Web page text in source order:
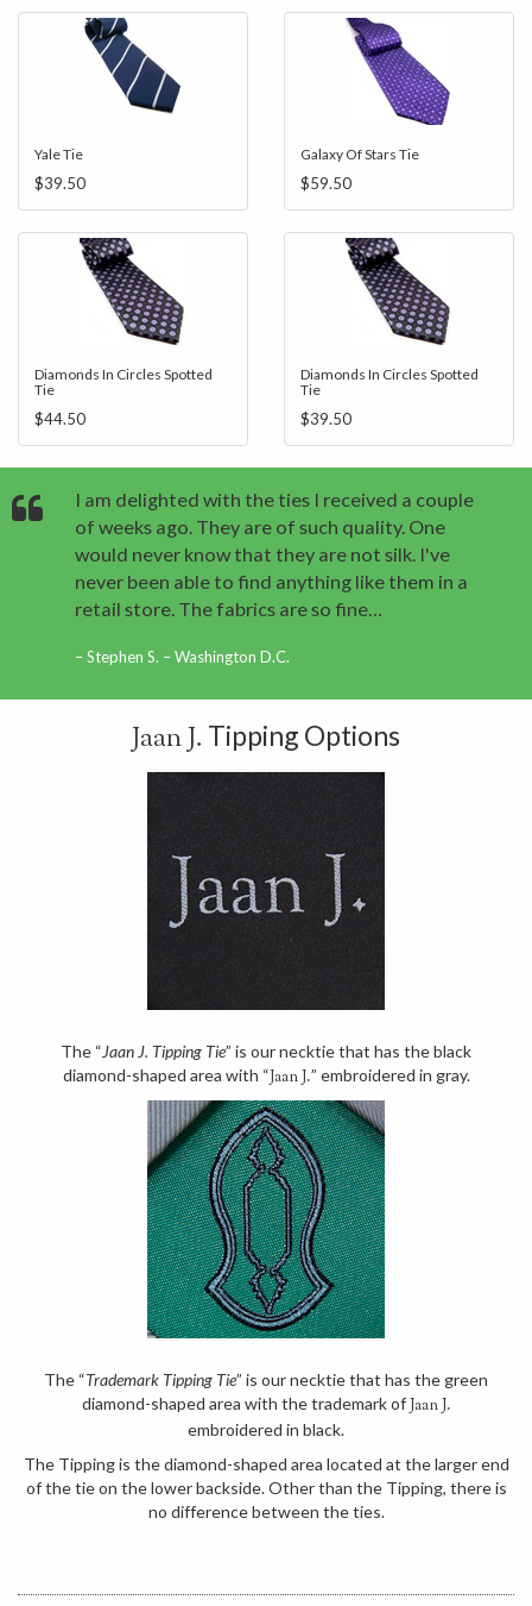
Yale Tie
$39.50
Galaxy Of Stars Tie
$59.50
Diamonds In Circles Spotted
Tie
$44.50
Diamonds In Circles Spotted
Tie
$39.50
I am delighted with the ties I received a couple
of weeks ago. They are of such quality. One
would never know that they are not silk. I've
never been able to find anything like them in a
retail store. The fabrics are so fine…
Stephen S. – Washington D.C.
Jaan J. Tipping Options
The “Jaan J. Tipping Tie” is our necktie that has the black
diamond-shaped area with “Jaan J.” embroidered in gray.
The “Trademark Tipping Tie” is our necktie that has the green
diamond-shaped area with the trademark ofJaan J.
embroidered in black.
The Tipping is the diamond-shaped area located at the larger end
of the tie on the lower backside. Other than the Tipping, there is
no difference between the ties.